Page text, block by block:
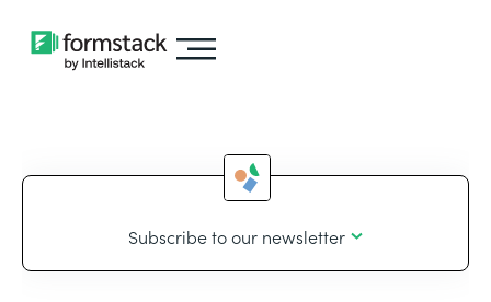
Subscribe to our newsletter